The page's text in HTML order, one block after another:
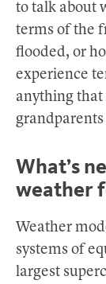
to talk about
terms of the
flooded, or
experience
anything that
What’s
weather
Weather
systems of
largest